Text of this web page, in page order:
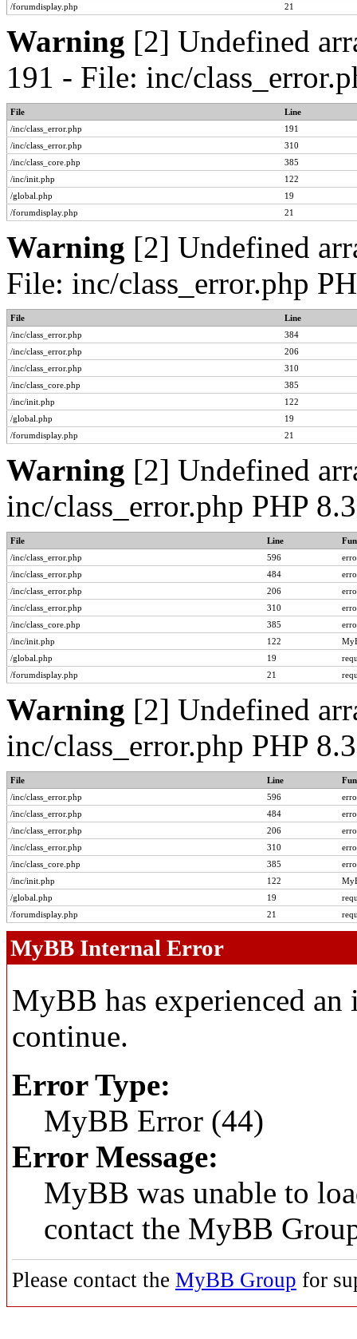
/forumdisplay.php
21
Warning [2] Undefined
191 - File: inc/
File
Line
/inc/class_error.php
191
/inc/class_error.php
310
/inc/class_core.php
385
/inc/init.php
122
/global.php
19
/forumdisplay.php
21
Warning [2] Undefined
File: inc/class_error.php
File
Line
/inc/class_error.php
384
/inc/class_error.php
206
/inc/class_error.php
310
/inc/class_core.php
385
/inc/init.php
122
/global.php
19
/forumdisplay.php
21
Warning [2] Undefined
inc/class_error.php PHP
File Line
/inc/class_error.php
596
/inc/class_error.php
484
/inc/class_error.php
206
/inc/class_error.php
310
/inc/class_core.php
385
/inc/init.php
122
/global.php
19
/forumdisplay.php
21
Warning [2] Undefined
inc/class_error.php PHP
File Line
/inc/class_error.php
596
/inc/class_error.php
484
/inc/class_error.php
206
/inc/class_error.php
310
/inc/class_core.php
385
/inc/init.php
122
/global.php
19
/forumdisplay.php
21
MyBB Internal Error
MyBB has experienced
continue.
Error Type:
MyBB Error (44)
Error Message:
MyBB was unable to
contact the MyBB
Please contact the MyBB Group for